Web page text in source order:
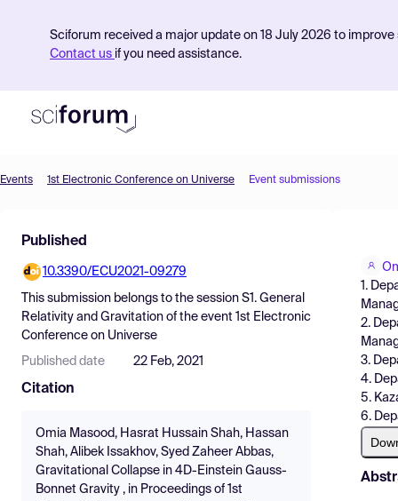
Sciforum received a major update on 18 July 2026 to
Contact us if you need assistance.
Find Events
Pricing
Resources
Events 1st Electronic Conference on Universe Event submissions
Published
10.3390/ECU2021-09279
This submission belongs to the session S1. General
Relativity and Gravitation of the event 1st Electronic
Conference on Universe
Published date 22 Feb, 2021
Citation
Omia Masood, Hasrat Hussain Shah, Hassan
Shah, Alibek Issakhov, Syed Zaheer Abbas,
Gravitational Collapse in 4D-Einstein Gauss-
Bonnet Gravity , in Proceedings of 1st
1.
2.
3.
4.
5.
6.